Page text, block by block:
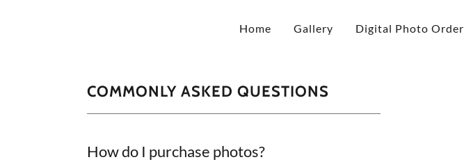
Home Gallery Digital Photo Order
COMMONLY ASKED QUESTIONS
How do I purchase photos?